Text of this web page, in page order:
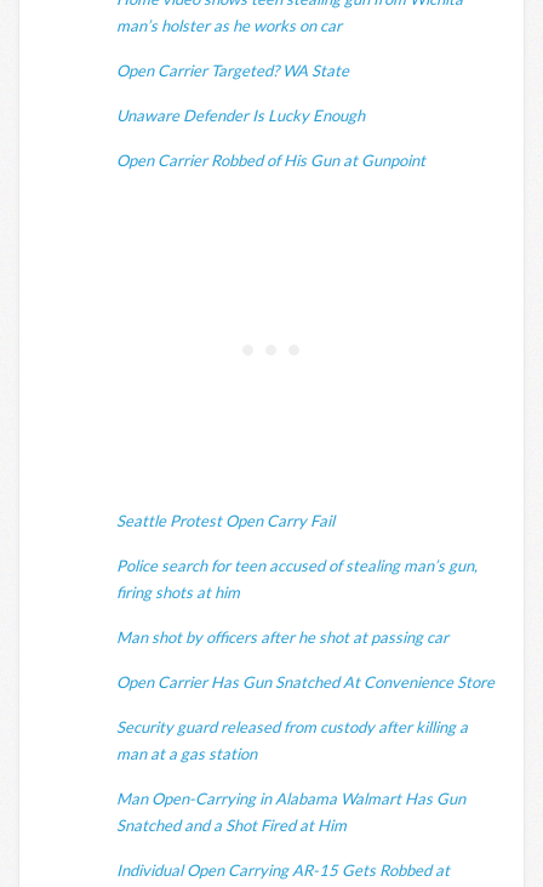
man’s holster as he works on car
Open Carrier Targeted? WA State
Unaware Defender Is Lucky Enough
Open Carrier Robbed of His Gun at Gunpoint
Seattle Protest Open Carry Fail
Police search for teen accused of stealing man’s gun,
firing shots at him
Man shot by officers after he shot at passing car
Open Carrier Has Gun Snatched At Convenience Store
Security guard released from custody after killing a
man at a gas station
Man Open-Carrying in Alabama Walmart Has Gun
Snatched and a Shot Fired at Him
Individual Open Carrying AR-15 Gets Robbed at